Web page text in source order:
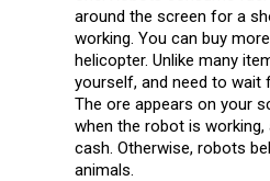
around the screen for a
working. You can buy
helicopter. Unlike many
yourself, and need to wait
The ore appears on your
when the robot is
cash. Otherwise, robots
animals.